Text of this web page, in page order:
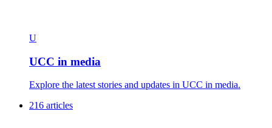
U
UCC in media
Explore the latest stories and updates in UCC in media.
216 articles